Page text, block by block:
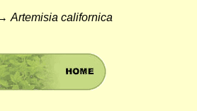
Artemisia californica